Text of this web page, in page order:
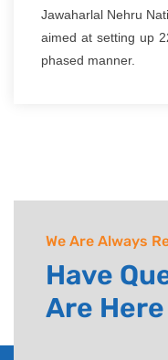
Jawaharlal Nehru
aimed at setting up
phased manner.
We Are Always
Have
Are Here